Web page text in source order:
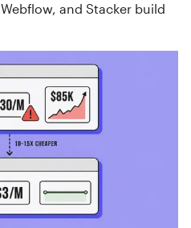
and Stacker build